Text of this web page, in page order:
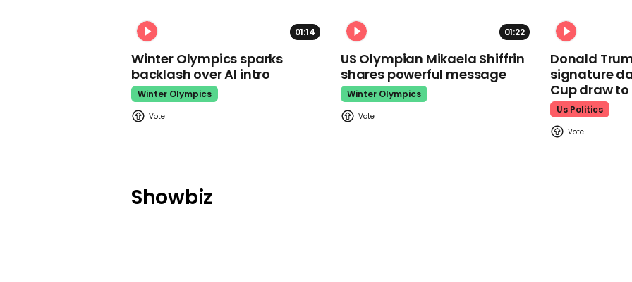
01:14
Winter Olympics sparks
backlash over AI intro
Winter Olympics
01:22
US Olympian Mikaela Shiffrin
shares powerful message
Winter Olympics
Donald
signature
Cup draw to
Us Politics
Showbiz